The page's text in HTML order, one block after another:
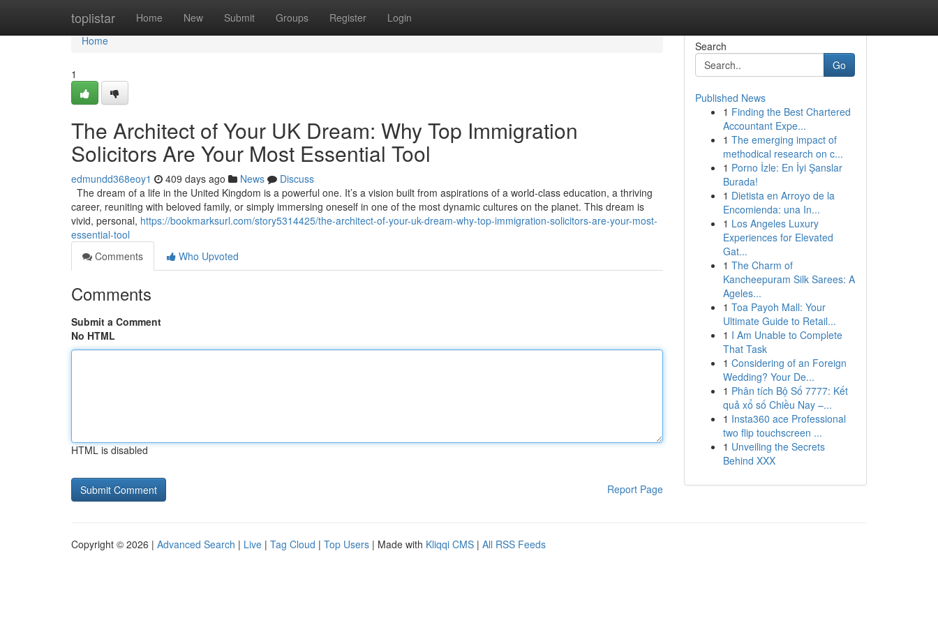
toplistar Home New Submit Groups Register Login
Home
Home
1
The Architect of Your UK Dream: Why Top Immigration
Solicitors Are Your Most Essential Tool
edmundd368eoy1 409 days ago News
Discuss
The dream of a life in the United Kingdom is a powerful one. It’s a vision built from aspirations of a world-class education, a thriving
career, reuniting with beloved family, or simply immersing oneself in one of the most dynamic cultures on the planet. This dream is
vivid, personal, https://bookmarksurl.com/story5314425/the-architect-of-your-uk-dream-why-top-immigration-solicitors-are-your-most-
essential-tool
Comments
Who Upvoted
Comments
Submit a Comment
No HTML
HTML is disabled
Report Page
Search
Go
Published News
1 Finding the Best Chartered
Accountant Expe...
1 The emerging impact of
methodical research on c...
1 Porno İzle: En İyi Şanslar
Burada!
1 Dietista en Arroyo de la
Encomienda: una In...
1 Los Angeles Luxury
Experiences for Elevated
Gat...
1 The Charm of
Kancheepuram Silk Sarees: A
Ageles...
1 Toa Payoh Mall: Your
Ultimate Guide to Retail...
1 I Am Unable to Complete
That Task
1 Considering of an Foreign
Wedding? Your De...
1 Phân tích Bộ Số 7777: Kết
quả xổ số Chiều Nay –...
1 Insta360 ace Professional
two flip touchscreen ...
1 Unveiling the Secrets
Behind XXX
Copyright © 2026 | Advanced Search | Live | Tag Cloud | Top Users | Made with Kliqqi CMS | All RSS Feeds